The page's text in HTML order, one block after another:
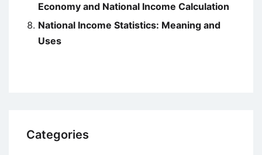
Economy and National Income Calculation
National Income Statistics: Meaning and
Uses
Categories